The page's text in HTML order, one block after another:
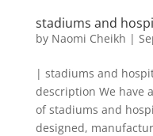
stadiums and
by Naomi Cheikh |
| stadiums and
description We have
of stadiums and
designed,